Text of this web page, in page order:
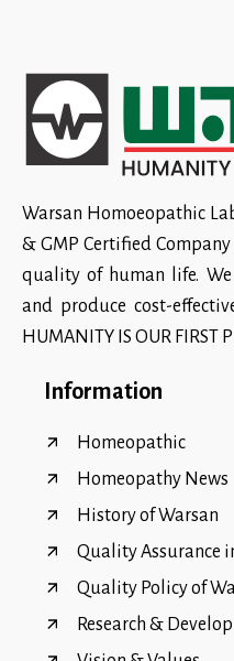
Warsan Homoeopathic
& GMP Certified
quality of human life.
and produce cost-
HUMANITY IS OUR FIRST
Information
Homeopathic
Homeopathy News
History of Warsan
Quality Assurance
Quality Policy of
Research &